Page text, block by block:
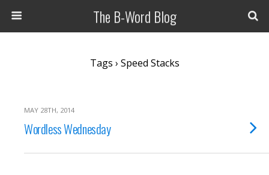
The B-Word Blog
Tags › Speed Stacks
MAY 28TH, 2014
Wordless Wednesday